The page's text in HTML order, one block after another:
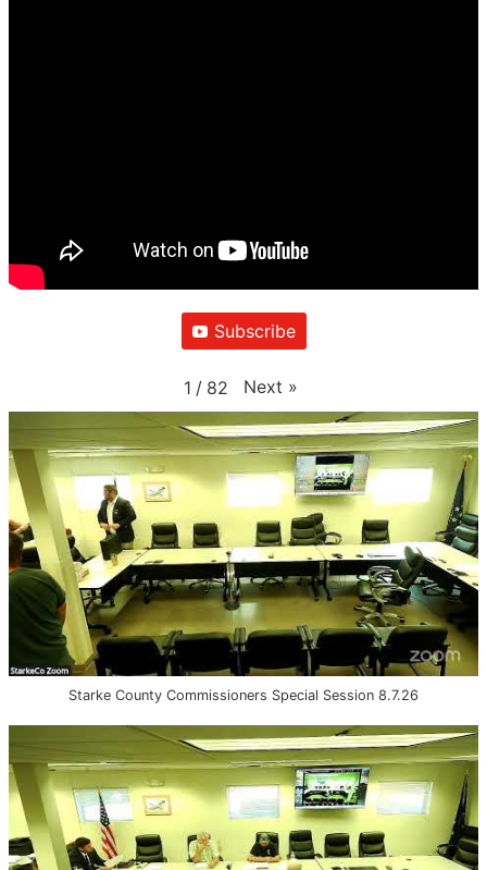
Subscribe
1 / 82 Next »
Starke County Commissioners Special Session 8.7.26